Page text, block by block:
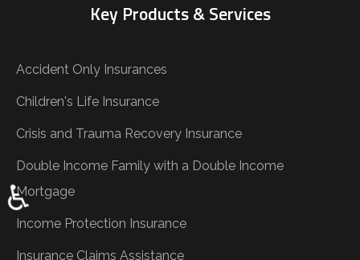
Key Products & Services
Accident Only Insurances
Children's Life Insurance
Crisis and Trauma Recovery Insurance
Double Income Family with a Double Income
Mortgage
Income Protection Insurance
Insurance Claims Assistance